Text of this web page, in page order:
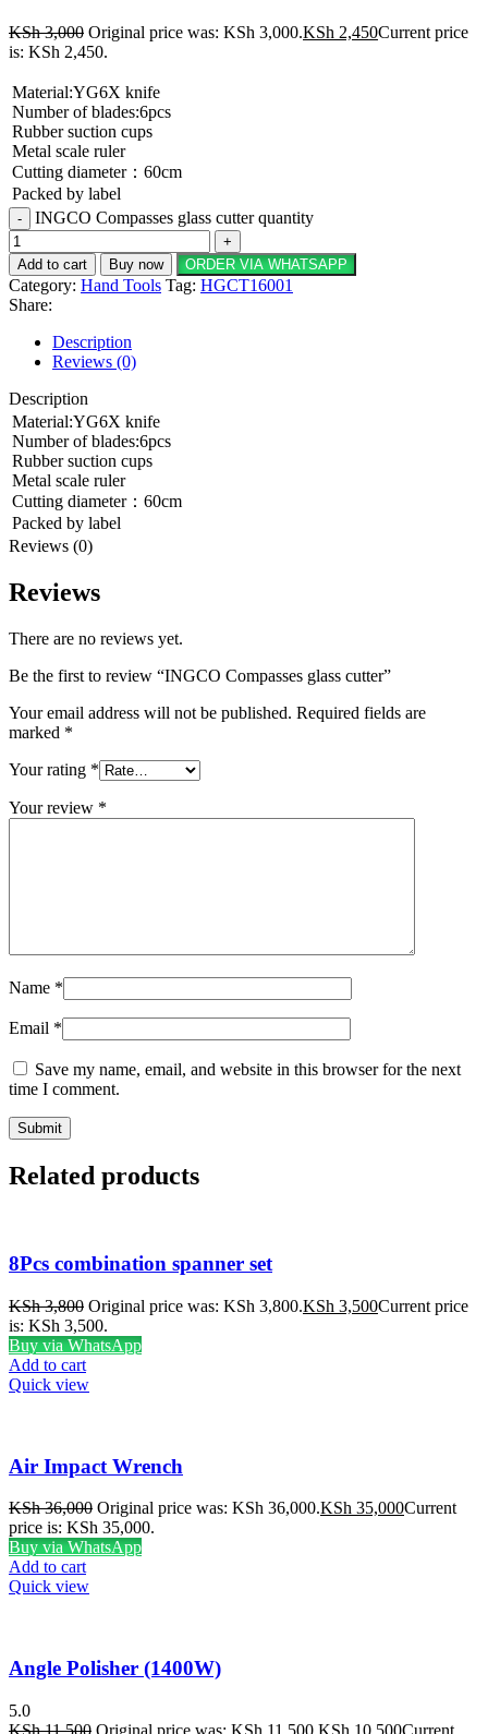
KSh3,000 Original price was: KSh 3,000.KSh 2,450Current price
is: KSh 2,450.
Material:YG6X knife
Number of blades:6pcs
Rubber suction cups
Metal scale ruler
Cutting diameter：60cm
Packed by label
INGCO Compasses glass cutter quantity
Add to cart Buy now ORDER VIA WHATSAPP
Category: Hand Tools Tag: HGCT16001
Share:
Description
Reviews (0)
Description
Material:YG6X knife
Number of blades:6pcs
Rubber suction cups
Metal scale ruler
Cutting diameter：60cm
Packed by label
Reviews (0)
Reviews
There are no reviews yet.
Be the first to review “INGCO Compasses glass cutter”
Your email address will not be published. Required fields are
marked *
Your rating *
Your review *
Name *
Email *
Save my name, email, and website in this browser for the next
time I comment.
Related products
8Pcs combination spanner set
KSh3,800 Original price was: KSh 3,800.KSh 3,500Current price
is: KSh 3,500.
Buy via WhatsApp
Add to cart
Quick view
Air Impact Wrench
KSh36,000 Original price was: KSh 36,000.KSh 35,000Current
price is: KSh 35,000.
Buy via WhatsApp
Add to cart
Quick view
Angle Polisher (1400W)
5.0
KSh11,500 Original price was: KSh 11,500. KSh 10,500Current